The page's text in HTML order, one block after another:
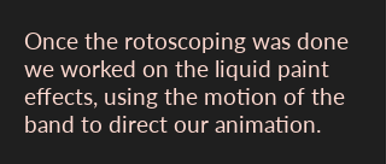
Once the rotoscoping was done
we worked on the liquid paint
effects, using the motion of the
band to direct our animation.